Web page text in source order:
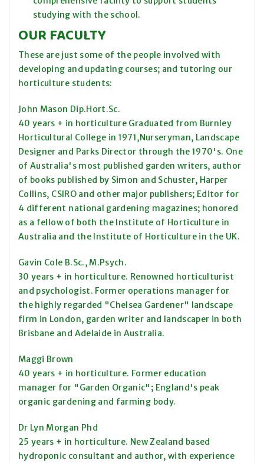
studying with the school.
OUR FACULTY
These are just some of the people involved with
developing and updating courses; and tutoring our
horticulture students:
John Mason Dip.Hort.Sc.
40 years + in horticulture Graduated from Burnley
Horticultural College in 1971,Nurseryman, Landscape
Designer and Parks Director through the 1970's. One
of Australia's most published garden writers, author
of books published by Simon and Schuster, Harper
Collins, CSIRO and other major publishers; Editor for
4 different national gardening magazines; honored
as a fellow of both the Institute of Horticulture in
Australia and the Institute of Horticulture in the UK.
Gavin Cole B.Sc., M.Psych.
30 years + in horticulture. Renowned horticulturist
and psychologist. Former operations manager for
the highly regarded "Chelsea Gardener" landscape
firm in London, garden writer and landscaper in both
Brisbane and Adelaide in Australia.
Maggi Brown
40 years + in horticulture. Former education
manager for "Garden Organic"; England's peak
organic gardening and farming body.
Dr Lyn Morgan Phd
25 years + in horticulture. New Zealand based
hydroponic consultant and author, with experience